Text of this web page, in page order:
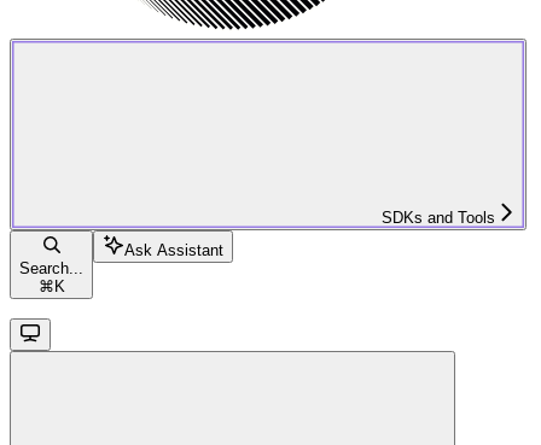
SDKs and Tools
Search...
⌘ K
Ask Assistant